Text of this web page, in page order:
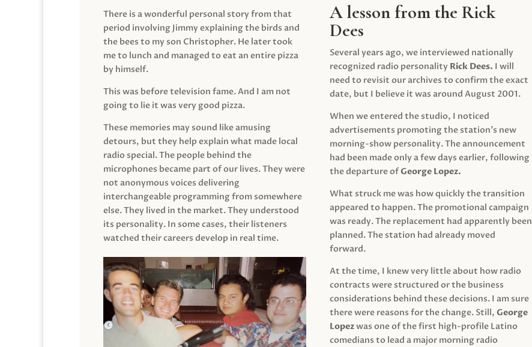
There is a wonderful personal story from that
period involving Jimmy explaining the birds and
the bees to my son Christopher. He later took
me to lunch and managed to eat an entire pizza
by himself.
This was before television fame. And I am not
going to lie it was very good pizza.
These memories may sound like amusing
detours, but they help explain what made local
radio special. The people behind the
microphones became part of our lives. They were
not anonymous voices delivering
interchangeable programming from somewhere
else. They lived in the market. They understood
its personality. In some cases, their listeners
watched their careers develop in real time.
A lesson from the Rick
Dees
Several years ago, we interviewed nationally
recognized radio personality Rick Dees. I will
need to revisit our archives to confirm the exact
date, but I believe it was around August 2001.
When we entered the studio, I noticed
advertisements promoting the station’s new
morning-show personality. The announcement
had been made only a few days earlier, following
the departure ofGeorge Lopez.
What struck me was how quickly the transition
appeared to happen. The promotional campaign
was ready. The replacement had apparently been
planned. The station had already moved
forward.
At the time, I knew very little about how radio
contracts were structured or the business
considerations behind these decisions. I am sure
there were reasons for the change. Still,George
Lopezwas one of the first high-profile Latino
comedians to lead a major morning radio